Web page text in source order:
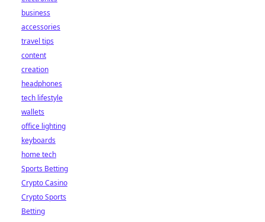
business
accessories
travel tips
content
creation
headphones
tech lifestyle
wallets
office lighting
keyboards
home tech
Sports Betting
Crypto Casino
Crypto Sports
Betting